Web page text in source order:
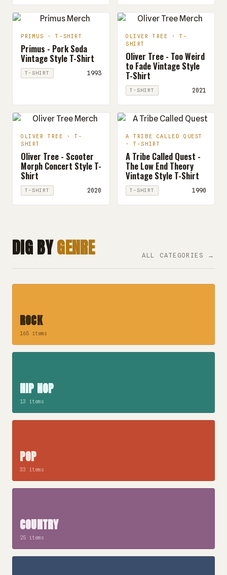
PRIMUS · T-SHIRT
Primus - Pork Soda
Vintage Style T-Shirt
T-SHIRT 1993
OLIVER TREE · T-
SHIRT
Oliver Tree - Too Weird
to Fade Vintage Style
T-Shirt
T-SHIRT 2021
OLIVER TREE · T-
SHIRT
Oliver Tree - Scooter
Morph Concert Style T-
Shirt
T-SHIRT 2020
A TRIBE CALLED QUEST
· T-SHIRT
A Tribe Called Quest -
The Low End Theory
Vintage Style T-Shirt
T-SHIRT 1990
DIG BYGENRE ALL CATEGORIES →
ROCK
165 items
HIP HOP
13 items
POP
33 items
COUNTRY
25 items